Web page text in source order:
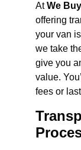
AtWe
offering
your van
we take
give you
value.
fees or